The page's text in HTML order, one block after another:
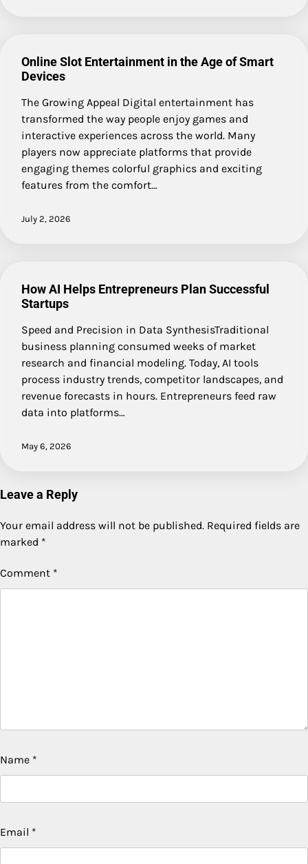
Online Slot Entertainment in the Age of Smart
Devices
The Growing Appeal Digital entertainment has
transformed the way people enjoy games and
interactive experiences across the world. Many
players now appreciate platforms that provide
engaging themes colorful graphics and exciting
features from the comfort…
July 2, 2026
How AI Helps Entrepreneurs Plan Successful
Startups
Speed and Precision in Data SynthesisTraditional
business planning consumed weeks of market
research and financial modeling. Today, AI tools
process industry trends, competitor landscapes, and
revenue forecasts in hours. Entrepreneurs feed raw
data into platforms…
May 6, 2026
Leave a Reply
Your email address will not be published. Required fields are
marked *
Comment *
Name *
Email *